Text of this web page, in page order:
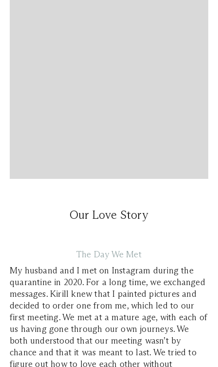
Our Love Story
The Day We Met
My husband and I met on Instagram during the
quarantine in 2020. For a long time, we exchanged
messages. Kirill knew that I painted pictures and
decided to order one from me, which led to our
first meeting. We met at a mature age, with each of
us having gone through our own journeys. We
both understood that our meeting wasn’t by
chance and that it was meant to last. We tried to
figure out how to love each other without